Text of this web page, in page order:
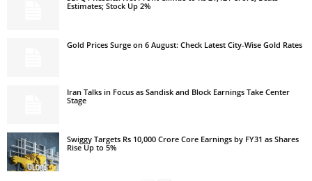
Estimates; Stock Up 2%
Gold Prices Surge on 6 August: Check Latest City-Wise Gold Rates
Iran Talks in Focus as Sandisk and Block Earnings Take Center
Stage
Swiggy Targets Rs 10,000 Crore Core Earnings by FY31 as Shares
Rise Up to 5%